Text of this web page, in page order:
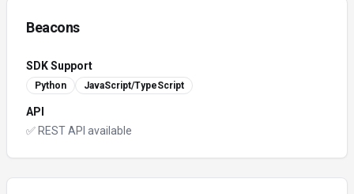
Beacons
SDK Support
Python JavaScript/TypeScript
API
✅ REST API available